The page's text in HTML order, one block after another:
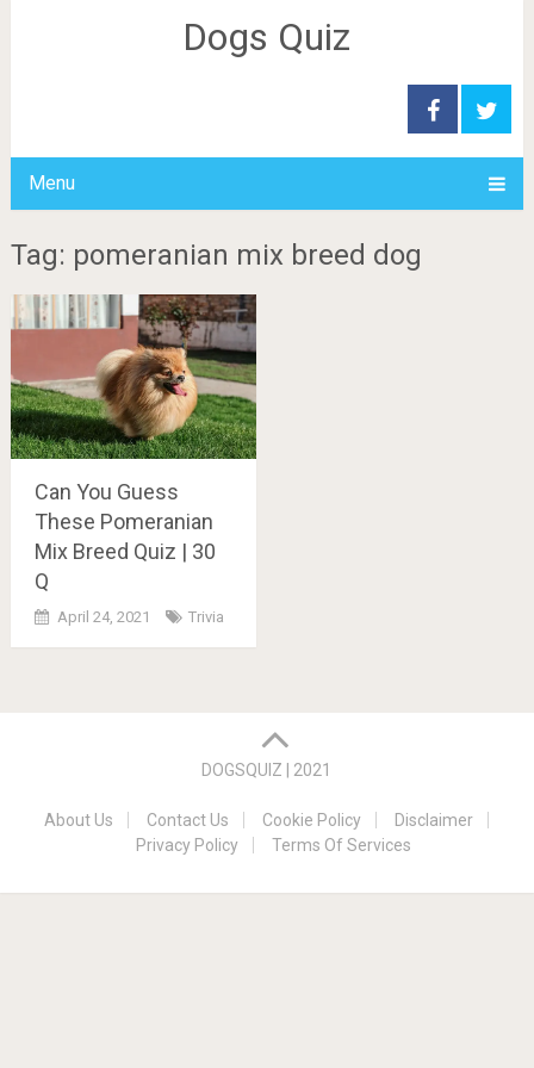
Dogs Quiz
Menu
Tag: pomeranian mix breed dog
Can You Guess
These Pomeranian
Mix Breed Quiz | 30
Q
April 24, 2021 Trivia
DOGSQUIZ | 2021
About Us Contact Us Cookie Policy
Disclaimer
Privacy Policy
Terms Of Services